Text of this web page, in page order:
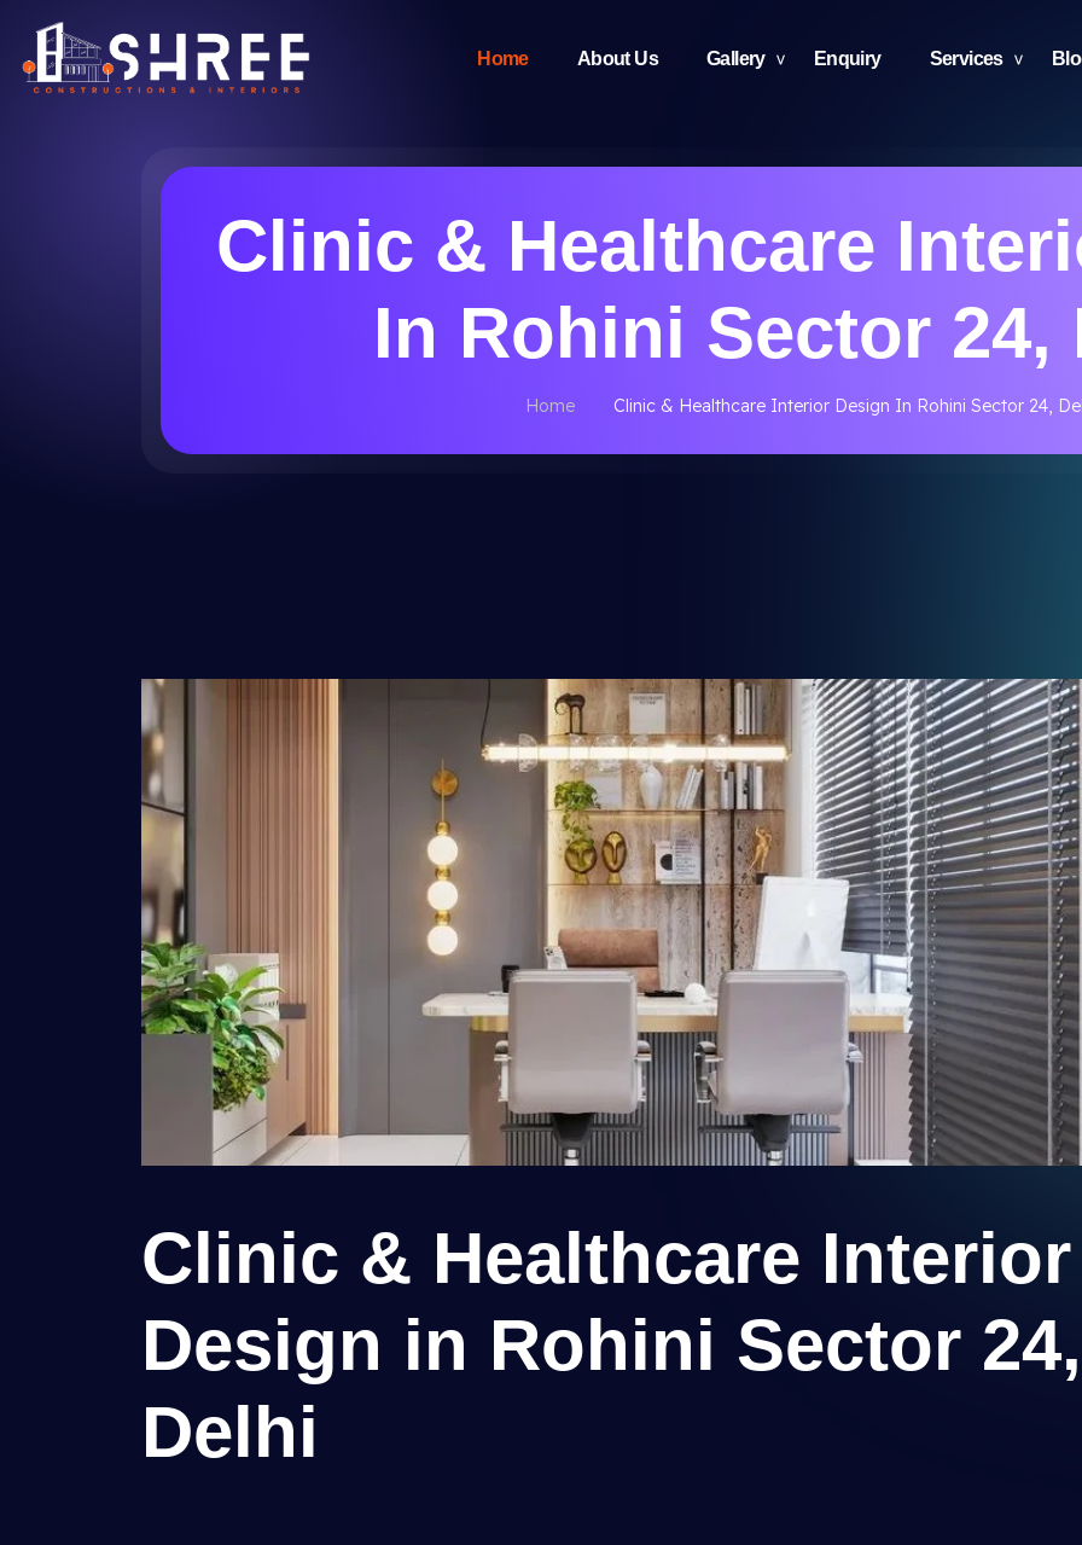
Home About Us Gallery Enquiry Services
Clinic & Healthcare
In Rohini Sector 24,
Home Clinic & Healthcare Interior Design In Rohini Sector 24,
Clinic & Healthcare Interior
Design in Rohini Sector 24,
Delhi